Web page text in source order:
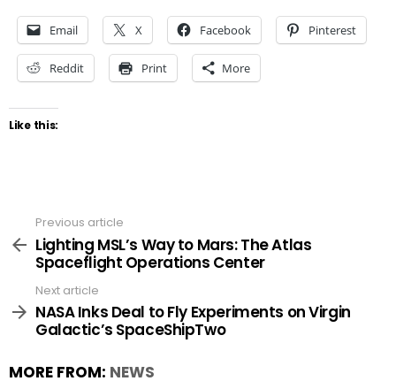
Email X Facebook Pinterest
Reddit Print More
Like this:
more
Previous article
Lighting MSL’s Way to Mars: The Atlas
Spaceflight Operations Center
Next article
NASA Inks Deal to Fly Experiments on Virgin
Galactic’s SpaceShipTwo
MORE FROM: NEWS